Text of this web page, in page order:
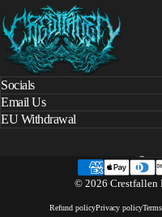
Crestfallen Records
Socials
Email Us
EU Withdrawal
© 2026 Crestfallen
Refund policyPrivacy policy